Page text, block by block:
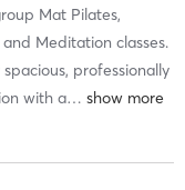
Mat Pilates,
Meditation classes.
professionally
with a…